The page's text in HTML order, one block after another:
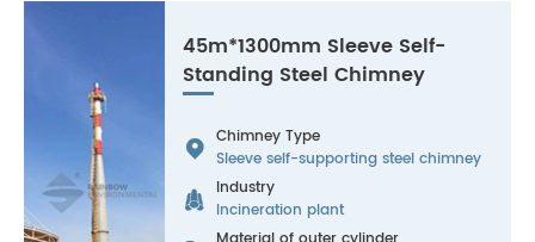
45m*1300mm Sleeve Self-
Standing Steel Chimney
 Chimney Type
Sleeve self-supporting steel chimney

Industry
Incineration plant